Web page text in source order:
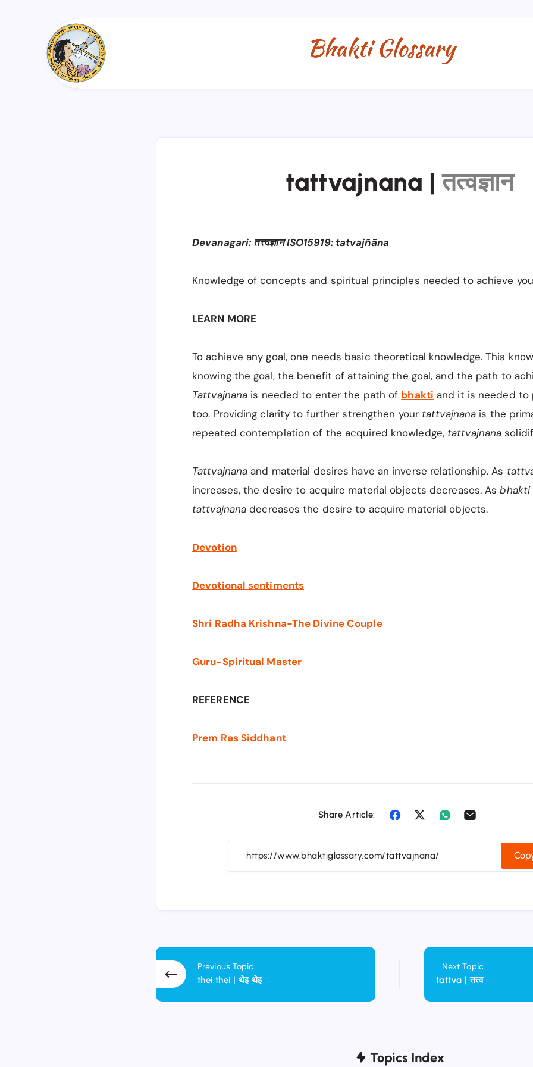
tattvajnana | तत्वज्ञान
Devanagari: तत्त्वज्ञान ISO15919: tatvajñāna
Knowledge of concepts and spiritual principles needed to achieve
LEARN MORE
To achieve any goal, one needs basic theoretical knowledge. This
knowing the goal, the benefit of attaining the goal, and the path to
Tattvajnana is needed to enter the path of bhakti and it is needed to
too. Providing clarity to further strengthen your tattvajnana is the
repeated contemplation of the acquired knowledge, tattvajnana
Tattvajnana and material desires have an inverse relationship. As
increases, the desire to acquire material objects decreases. Asbhakti
tattvajnana decreases the desire to acquire material objects.
Devotion
Devotional sentiments
Shri Radha Krishna-The Divine Couple
Guru-Spiritual Master
REFERENCE
Prem Ras Siddhant
Share Article:
Previous Topic
thei thei | थेइ थेइ
Next Topic
tattva | तत्त्व
Topics Index